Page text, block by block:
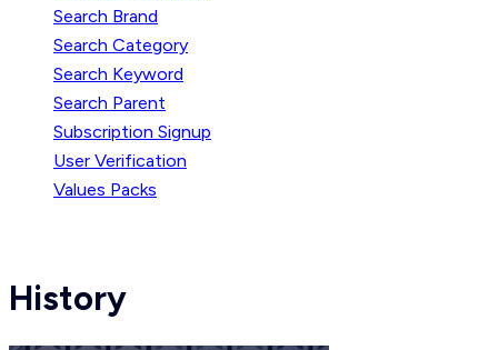
Search Brand
Search Category
Search Keyword
Search Parent
Subscription Signup
User Verification
Values Packs
History